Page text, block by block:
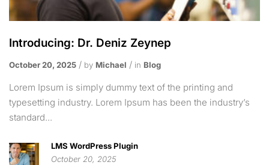
Introducing: Dr. Deniz Zeynep
October 20, 2025 by Michael in Blog
Lorem Ipsum is simply dummy text of the printing and
typesetting industry. Lorem Ipsum has been the industry’s
standard...
LMS WordPress Plugin
October 20, 2025